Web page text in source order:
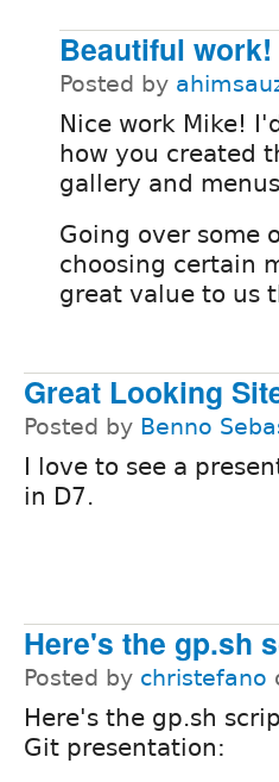
Beautiful work!
Posted by
Nice work Mike!
how you created
gallery and
Going over some
choosing certain
great value to us
Great Looking
Posted by Benno
I love to see a
in D7.
Here's the gp.sh
Posted by christefano
Here's the gp.sh
Git presentation: